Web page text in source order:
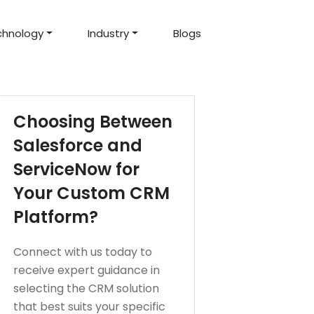
Industry Blogs
Choosing Between
Salesforce and
ServiceNow for
Your Custom CRM
Platform?
Connect with us today to
receive expert guidance in
selecting the CRM solution
that best suits your specific